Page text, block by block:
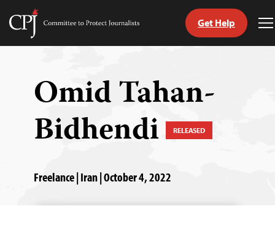
Skip
Committee
Get Help
Omid Tahan-
Bidhendi RELEASED
Freelance | Iran | October 4, 2022